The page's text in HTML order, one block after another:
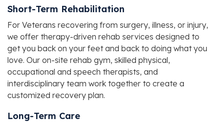
Short-Term Rehabilitation
For Veterans recovering from surgery, illness, or injury,
we offer therapy-driven rehab services designed to
get you back on your feet and back to doing what you
love. Our on-site rehab gym, skilled physical,
occupational and speech therapists, and
interdisciplinary team work together to create a
customized recovery plan.
Long-Term Care